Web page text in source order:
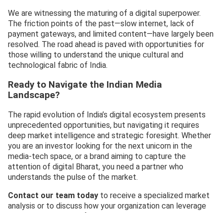
We are witnessing the maturing of a digital superpower.
The friction points of the past—slow internet, lack of
payment gateways, and limited content—have largely been
resolved. The road ahead is paved with opportunities for
those willing to understand the unique cultural and
technological fabric of India.
Ready to Navigate the Indian Media
Landscape?
The rapid evolution of India’s digital ecosystem presents
unprecedented opportunities, but navigating it requires
deep market intelligence and strategic foresight. Whether
you are an investor looking for the next unicorn in the
media-tech space, or a brand aiming to capture the
attention of digital Bharat, you need a partner who
understands the pulse of the market.
Contact our team today to receive a specialized market
analysis or to discuss how your organization can leverage